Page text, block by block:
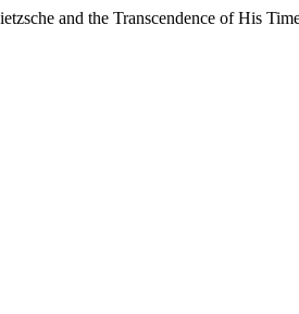
and the Transcendence of His